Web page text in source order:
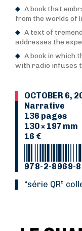
A book that
from the worlds of
A text of
addresses the
A book in which
with radio infuses
OCTOBER 6,
Narrative
136 pages
130 × 197 mm
16 €
978-2-8969-
“Série QR”